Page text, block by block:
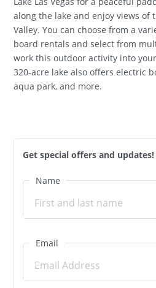
along the lake and enjoy views of
Valley. You can choose from a
board rentals and select from
work this outdoor activity into
320-acre lake also offers electric
aqua park, and more.
Get special offers and updates!
Name
Email